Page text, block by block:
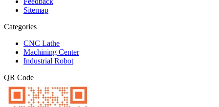
Sitemap
Categories
CNC Lathe
Machining Center
Industrial Robot
QR Code